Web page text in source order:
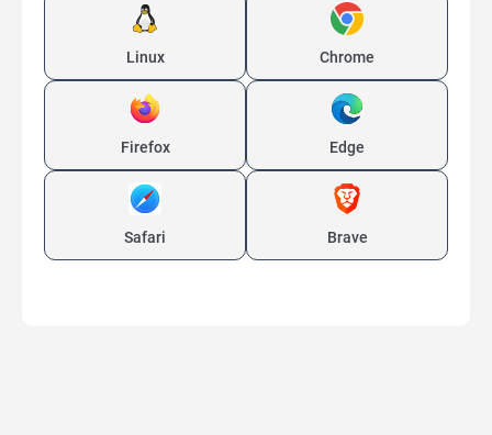
Linux Chrome
Firefox Edge
Safari Brave